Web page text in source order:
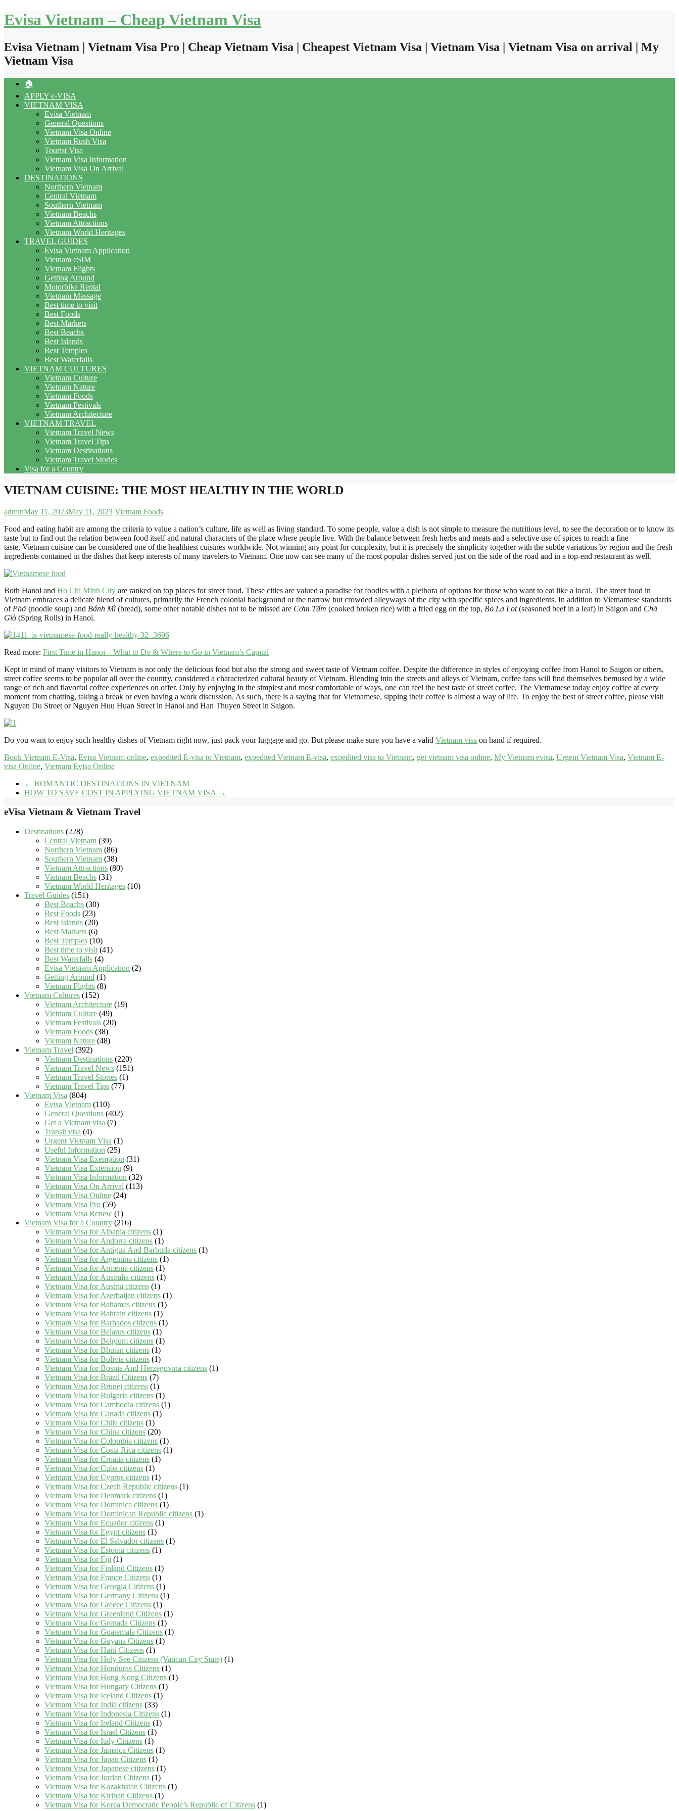
Skip
to
Evisa Vietnam – Cheap Vietnam Visa
Evisa Vietnam | Vietnam Visa Pro | Cheap Vietnam Visa | Cheapest Vietnam Visa | Vietnam Visa | Vietnam Visa on arrival | My
Vietnam Visa
🏠
APPLY e-VISA
VIETNAM VISA
Evisa Vietnam
General Questions
Vietnam Visa Online
Vietnam Rush Visa
Tourist Visa
Vietnam Visa Information
Vietnam Visa On Arrival
DESTINATIONS
Northern Vietnam
Central Vietnam
Southern Vietnam
Vietnam Beachs
Vietnam Attractions
Vietnam World Heritages
TRAVEL GUIDES
Evisa Vietnam Application
Vietnam eSIM
Vietnam Flights
Getting Around
Motorbike Rental
Vietnam Massage
Best time to visit
Best Foods
Best Markets
Best Beachs
Best Islands
Best Temples
Best Waterfalls
VIETNAM CULTURES
Vietnam Culture
Vietnam Nature
Vietnam Foods
Vietnam Festivals
Vietnam Architecture
VIETNAM TRAVEL
Vietnam Travel News
Vietnam Travel Tips
Vietnam Destinations
Vietnam Travel Stories
Visa for a Country
VIETNAM CUISINE: THE MOST HEALTHY IN THE WORLD
adminMay 11, 2023May 11, 2023 Vietnam Foods
Food and eating habit are among the criteria to value a nation’s culture, life as well as living standard. To some people, value a dish is not simple to measure the nutritious level, to see the decoration or to know its
taste but to find out the relation between food itself and natural characters of the place where people live. With the balance between fresh herbs and meats and a selective use of spices to reach a fine
taste, Vietnam cuisine can be considered one of the healthiest cuisines worldwide. Not winning any point for complexity, but it is precisely the simplicity together with the subtle variations by region and the fresh
ingredients contained in the dishes that keep interests of many travelers to Vietnam. One now can see many of the most popular dishes served just on the side of the road and in a top-end restaurant as well.
Both Hanoi and Ho Chi Minh City are ranked on top places for street food. These cities are valued a paradise for foodies with a plethora of options for those who want to eat like a local. The street food in
Vietnam embraces a delicate blend of cultures, primarily the French colonial background or the narrow but crowded alleyways of the city with specific spices and ingredients. In addition to Vietnamese standards
of Phở(noodle soup) and Bánh Mì (bread), some other notable dishes not to be missed are Cơm Tấm (cooked broken rice) with a fried egg on the top, Bo La Lot(seasoned beef in a leaf) in Saigon and Chả
Giò (Spring Rolls) in Hanoi.
Read more: First Time in Hanoi – What to Do & Where to Go in Vietnam’s Capital
Kept in mind of many visitors to Vietnam is not only the delicious food but also the strong and sweet taste of Vietnam coffee. Despite the difference in styles of enjoying coffee from Hanoi to Saigon or others,
street coffee seems to be popular all over the country, considered a characterized cultural beauty of Vietnam. Blending into the streets and alleys of Vietnam, coffee fans will find themselves bemused by a wide
range of rich and flavorful coffee experiences on offer. Only by enjoying in the simplest and most comfortable of ways, one can feel the best taste of street coffee. The Vietnamese today enjoy coffee at every
moment from chatting, taking a break or even having a work discussion. As such, there is a saying that for Vietnamese, sipping their coffee is almost a way of life. To enjoy the best of street coffee, please visit
Nguyen Du Street or Nguyen Huu Huan Street in Hanoi and Han Thuyen Street in Saigon.
Do you want to enjoy such healthy dishes of Vietnam right now, just pack your luggage and go. But please make sure you have a valid Vietnam visa on hand if required.
Book Vietnam E-Visa, Evisa Vietnam online, expedited E-visa to Vietnam, expedited Vietnam E-visa, expedited visa to Vietnam, get vietnam visa online, My Vietnam evisa, Urgent Vietnam Visa, Vietnam E-
visa Online, Vietnam Evisa Online
← ROMANTIC DESTINATIONS IN VIETNAM
HOW TO SAVE COST IN APPLYING VIETNAM VISA →
eVisa Vietnam & Vietnam Travel
Destinations (228)
Central Vietnam (39)
Northern Vietnam (86)
Southern Vietnam (38)
Vietnam Attractions (80)
Vietnam Beachs (31)
Vietnam World Heritages (10)
Travel Guides (151)
Best Beachs (30)
Best Foods (23)
Best Islands (20)
Best Markets (6)
Best Temples (10)
Best time to visit (41)
Best Waterfalls (4)
Evisa Vietnam Application (2)
Getting Around (1)
Vietnam Flights (8)
Vietnam Cultures (152)
Vietnam Architecture (19)
Vietnam Culture (49)
Vietnam Festivals (20)
Vietnam Foods (38)
Vietnam Nature (48)
Vietnam Travel (392)
Vietnam Destinations (220)
Vietnam Travel News (151)
Vietnam Travel Stories (1)
Vietnam Travel Tips (77)
Vietnam Visa (804)
Evisa Vietnam (110)
General Questions (402)
Get a Vietnam visa (7)
Transit visa (4)
Urgent Vietnam Visa (1)
Useful Information (25)
Vietnam Visa Exemption (31)
Vietnam Visa Extension (9)
Vietnam Visa Information (32)
Vietnam Visa On Arrival (113)
Vietnam Visa Online (24)
Vietnam Visa Pro (59)
Vietnam Visa Renew (1)
Vietnam Visa for a Country (216)
Vietnam Visa for Albania citizens (1)
Vietnam Visa for Andorra citizens (1)
Vietnam Visa for Antigua And Barbuda citizens (1)
Vietnam Visa for Argentina citizens (1)
Vietnam Visa for Armenia citizens (1)
Vietnam Visa for Australia citizens (1)
Vietnam Visa for Austria citizens (1)
Vietnam Visa for Azerbaijan citizens (1)
Vietnam Visa for Bahamas citizens (1)
Vietnam Visa for Bahrain citizens (1)
Vietnam Visa for Barbados citizens (1)
Vietnam Visa for Belarus citizens (1)
Vietnam Visa for Belgium citizens (1)
Vietnam Visa for Bhutan citizens (1)
Vietnam Visa for Bolivia citizens (1)
Vietnam Visa for Bosnia And Herzegovina citizens (1)
Vietnam Visa for Brazil Citizens (7)
Vietnam Visa for Brunei citizens (1)
Vietnam Visa for Bulgaria citizens (1)
Vietnam Visa for Cambodia citizens (1)
Vietnam Visa for Canada citizens (1)
Vietnam Visa for Chile citizens (1)
Vietnam Visa for China citizens (20)
Vietnam Visa for Colombia citizens (1)
Vietnam Visa for Costa Rica citizens (1)
Vietnam Visa for Croatia citizens (1)
Vietnam Visa for Cuba citizens (1)
Vietnam Visa for Cyprus citizens (1)
Vietnam Visa for Czech Republic citizens (1)
Vietnam Visa for Denmark citizens (1)
Vietnam Visa for Dominica citizens (1)
Vietnam Visa for Dominican Republic citizens (1)
Vietnam Visa for Ecuador citizens (1)
Vietnam Visa for Egypt citizens (1)
Vietnam Visa for El Salvador citizens (1)
Vietnam Visa for Estonia citizens (1)
Vietnam Visa for Fiji (1)
Vietnam Visa for Finland Citizens (1)
Vietnam Visa for France Citizens (1)
Vietnam Visa for Georgia Citizens (1)
Vietnam Visa for Germany Citizens (1)
Vietnam Visa for Greece Citizens (1)
Vietnam Visa for Greenland Citizens (1)
Vietnam Visa for Grenada Citizens (1)
Vietnam Visa for Guatemala Citizens (1)
Vietnam Visa for Guyana Citizens (1)
Vietnam Visa for Haiti Citizens (1)
Vietnam Visa for Holy See Citizens (Vatican City State) (1)
Vietnam Visa for Honduras Citizens (1)
Vietnam Visa for Hong Kong Citizens (1)
Vietnam Visa for Hungary Citizens (1)
Vietnam Visa for Iceland Citizens (1)
Vietnam Visa for India citizens (33)
Vietnam Visa for Indonesia Citizens (1)
Vietnam Visa for Ireland Citizens (1)
Vietnam Visa for Israel Citizens (1)
Vietnam Visa for Italy Citizens (1)
Vietnam Visa for Jamaica Citizens (1)
Vietnam Visa for Japan Citizens (1)
Vietnam Visa for Japanese citizens (1)
Vietnam Visa for Jordan Citizens (1)
Vietnam Visa for Kazakhstan Citizens (1)
Vietnam Visa for Kiribati Citizens (1)
Vietnam Visa for Korea Democratic People’s Republic of Citizens (1)